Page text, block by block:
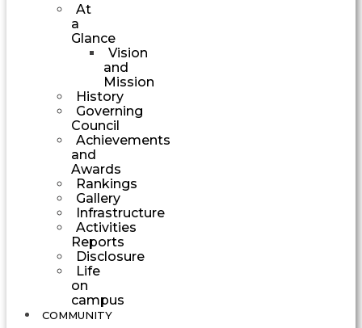
At
a
Glance
Vision
and
Mission
History
Governing
Council
Achievements
and
Awards
Rankings
Gallery
Infrastructure
Activities
Reports
Disclosure
Life
on
campus
COMMUNITY